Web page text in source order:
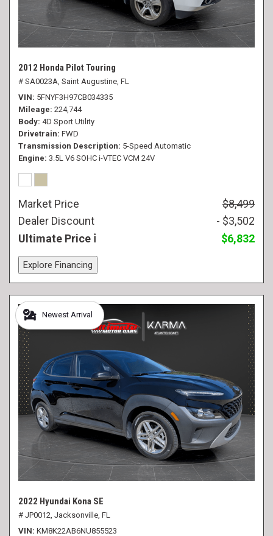
2012 Honda Pilot Touring
# SA0023A, Saint Augustine, FL
VIN 5FNYF3H97CB034335
Mileage 224,744
Body 4D Sport Utility
Drivetrain FWD
Transmission Description 5-Speed Automatic
Engine 3.5L V6 SOHC i-VTEC VCM 24V
Market Price
$8,499
Dealer Discount
- $3,502
Ultimate Price
$6,832
Explore Financing
Newest Arrival
2022 Hyundai Kona SE
# JP0012, Jacksonville, FL
VIN KM8K22AB6NU855523